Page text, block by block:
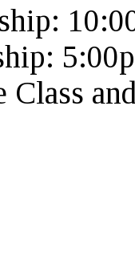
Class